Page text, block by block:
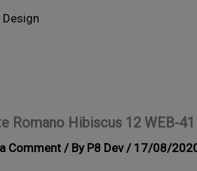
Romano Hibiscus 12 WEB-41
Comment / By P8 Dev / 17/08/